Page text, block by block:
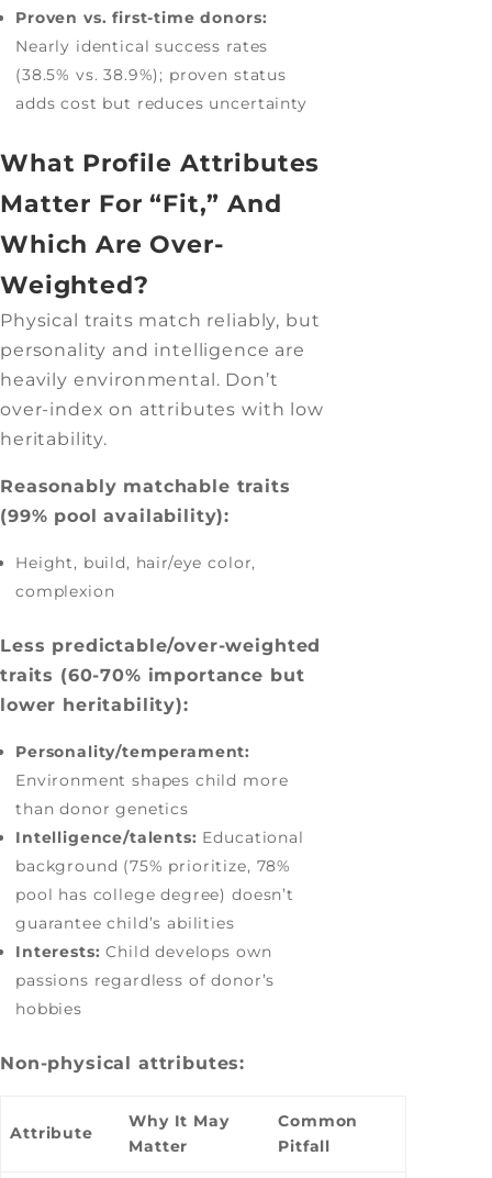
Proven vs. first-time donors:
Nearly identical success rates
(38.5% vs. 38.9%); proven status
adds cost but reduces uncertainty
What Profile Attributes
Matter For “Fit,” And
Which Are Over-
Weighted?
Physical traits match reliably, but
personality and intelligence are
heavily environmental. Don’t
over-index on attributes with low
heritability.
Reasonably matchable traits
(99% pool availability):
Height, build, hair/eye color,
complexion
Less predictable/over-weighted
traits (60-70% importance but
lower heritability):
Personality/temperament:
Environment shapes child more
than donor genetics
Intelligence/talents: Educational
background (75% prioritize, 78%
pool has college degree) doesn’t
guarantee child’s abilities
Interests: Child develops own
passions regardless of donor’s
hobbies
Non-physical attributes:
Attribute
Why It May
Matter
Common
Pitfall